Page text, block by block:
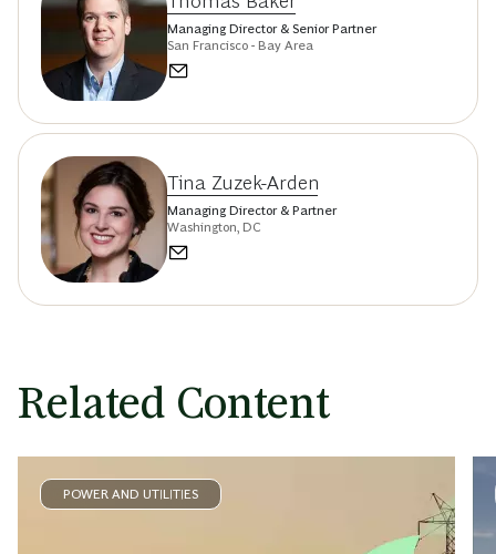
Managing Director & Senior Partner
San Francisco - Bay Area
Tina Zuzek-Arden
Managing Director & Partner
Washington, DC
Related Content
POWER AND UTILITIES